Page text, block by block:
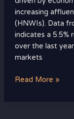
increasing
(HNWIs). Data
indicates a 5.5%
over the last
markets
Read More »